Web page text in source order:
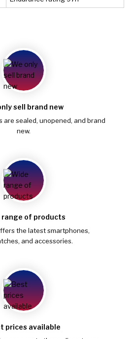
sell brand new
are sealed, unopened, and brand
new.
range of products
the latest smartphones,
and accessories.
prices available